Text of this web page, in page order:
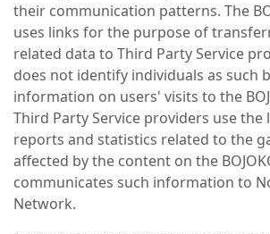
their communication patterns. The
uses links for the purpose of
related data to Third Party Service
does not identify individuals as such
information on users' visits to the
Third Party Service providers use the
reports and statistics related to the
affected by the content on the
communicates such information to
Network.